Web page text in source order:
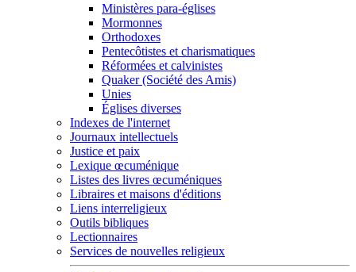
Ministères para-églises
Mormonnes
Orthodoxes
Pentecôtistes et charismatiques
Réformées et calvinistes
Quaker (Société des Amis)
Unies
Églises diverses
Indexes de l'internet
Journaux intellectuels
Justice et paix
Lexique œcuménique
Listes des livres œcuméniques
Libraires et maisons d'éditions
Liens interreligieux
Outils bibliques
Lectionnaires
Services de nouvelles religieux